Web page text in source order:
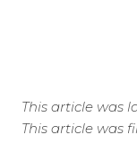
This article was
This article was